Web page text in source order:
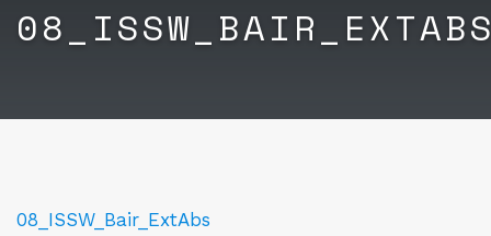
08_ISSW_Bair_ExtAbs